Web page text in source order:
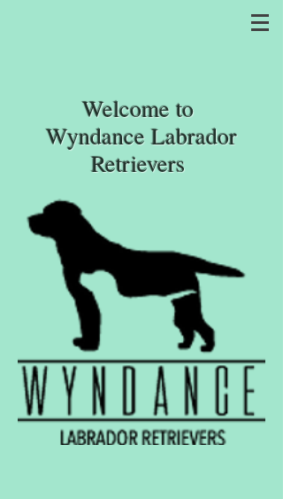
Welcometo
Wyndance Labrador
Retrievers